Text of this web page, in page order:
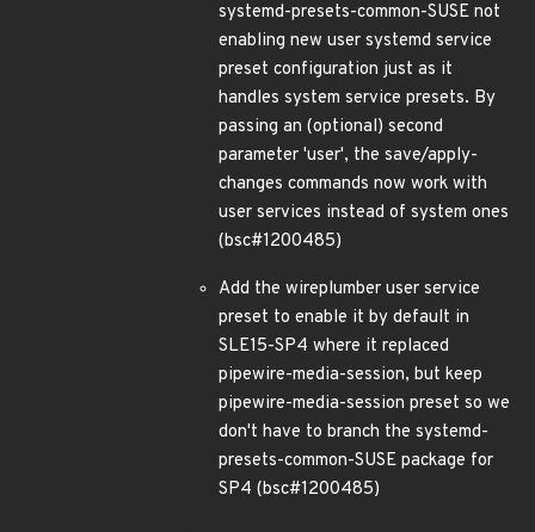
systemd-presets-common-SUSE not
enabling new user systemd service
preset configuration just as it
handles system service presets. By
passing an (optional) second
parameter 'user', the save/apply-
changes commands now work with
user services instead of system ones
(bsc#1200485)
Add the wireplumber user service
preset to enable it by default in
SLE15-SP4 where it replaced
pipewire-media-session, but keep
pipewire-media-session preset so we
don't have to branch the systemd-
presets-common-SUSE package for
SP4 (bsc#1200485)